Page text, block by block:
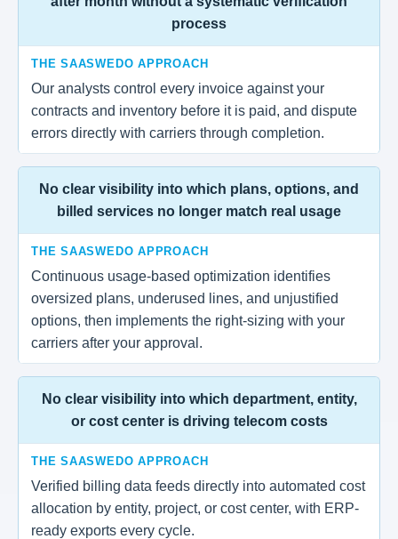
process
THE SAASWEDO APPROACH
Our analysts control every invoice against your
contracts and inventory before it is paid, and dispute
errors directly with carriers through completion.
No clear visibility into which plans, options, and
billed services no longer match real usage
THE SAASWEDO APPROACH
Continuous usage-based optimization identifies
oversized plans, underused lines, and unjustified
options, then implements the right-sizing with your
carriers after your approval.
No clear visibility into which department, entity,
or cost center is driving telecom costs
THE SAASWEDO APPROACH
Verified billing data feeds directly into automated cost
allocation by entity, project, or cost center, with ERP-
ready exports every cycle.